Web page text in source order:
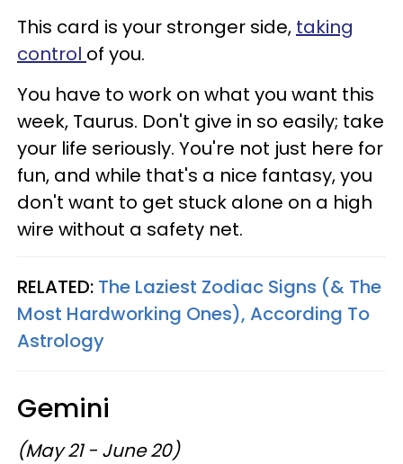
This card is your stronger side, taking
control of you.
You have to work on what you want this
week, Taurus. Don't give in so easily; take
your life seriously. You're not just here for
fun, and while that's a nice fantasy, you
don't want to get stuck alone on a high
wire without a safety net.
RELATED: The Laziest Zodiac Signs (& The
Most Hardworking Ones), According To
Astrology
Gemini
(May 21 - June 20)